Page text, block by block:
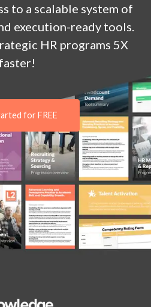
to a scalable system of
execution-ready tools.
HR programs 5X
faster!
for FREE